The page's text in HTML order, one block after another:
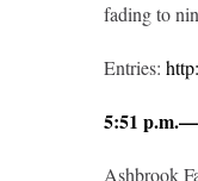
fading to
Entries:
5:51 p.m.—
Ashbrook